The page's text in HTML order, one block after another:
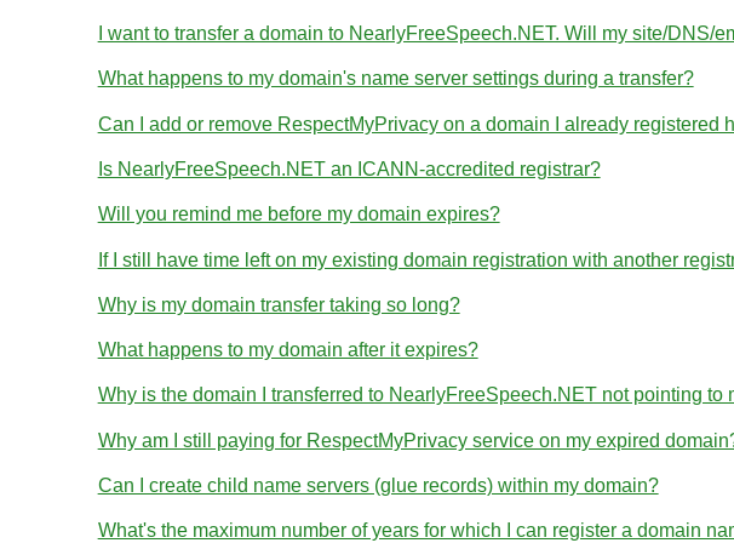
I want to transfer a domain to NearlyFreeSpeech.NET. Will my site/DNS/
What happens to my domain's name server settings during a transfer?
Can I add or remove RespectMyPrivacy on a domain I already registered
Is NearlyFreeSpeech.NET an ICANN-accredited registrar?
Will you remind me before my domain expires?
If I still have time left on my existing domain registration with another
Why is my domain transfer taking so long?
What happens to my domain after it expires?
Why is the domain I transferred to NearlyFreeSpeech.NET not pointing to
Why am I still paying for RespectMyPrivacy service on my expired
Can I create child name servers (glue records) within my domain?
What's the maximum number of years for which I can register a domain